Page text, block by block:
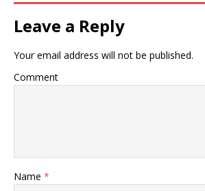
Leave a Reply
Your email address will not be published.
Comment
Name *